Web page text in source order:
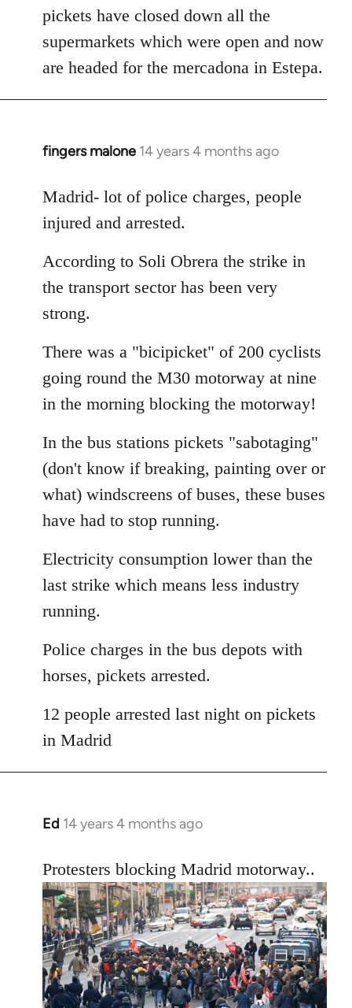
Welcome
by
libcom.org
pickets have closed down all the
supermarkets which were open and now
are headed for the mercadona in Estepa.
fingers malone 14 years 4 months ago
In
to
Welcome
by
libcom.org
Madrid- lot of police charges, people
injured and arrested.
According to Soli Obrera the strike in
the transport sector has been very
strong.
There was a "bicipicket" of 200 cyclists
going round the M30 motorway at nine
in the morning blocking the motorway!
In the bus stations pickets "sabotaging"
(don't know if breaking, painting over or
what) windscreens of buses, these buses
have had to stop running.
Electricity consumption lower than the
last strike which means less industry
running.
Police charges in the bus depots with
horses, pickets arrested.
12 people arrested last night on pickets
in Madrid
Ed 14 years 4 months ago
In
to
Welcome
by
libcom.org
Protesters blocking Madrid motorway..